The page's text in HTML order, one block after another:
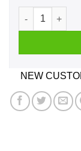
Built In The
NEW